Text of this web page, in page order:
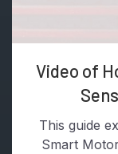
Video of
This guide
Smart